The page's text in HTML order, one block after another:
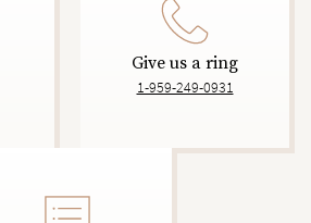
Give us a ring
1-959-249-0931